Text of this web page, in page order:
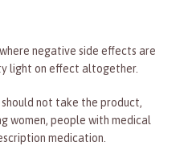
negative side effects are
light on effect altogether.
not take the product,
women, people with medical
medication.